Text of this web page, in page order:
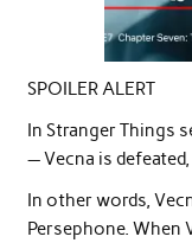
SPOILER ALERT
In Stranger Things
— Vecna is
In other words,
Persephone. When